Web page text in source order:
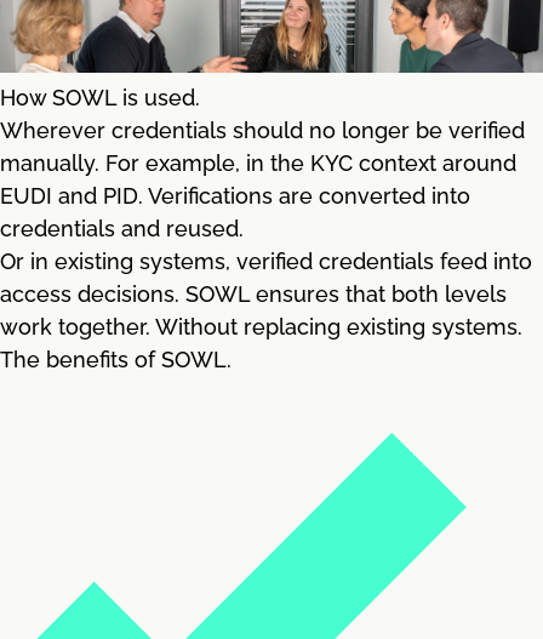
How SOWL is used.
Wherever credentials should no longer be verified
manually. For example, in the KYC context around
EUDI and PID. Verifications are converted into
credentials and reused.
Or in existing systems, verified credentials feed into
access decisions. SOWL ensures that both levels
work together. Without replacing existing systems.
The benefits of SOWL.